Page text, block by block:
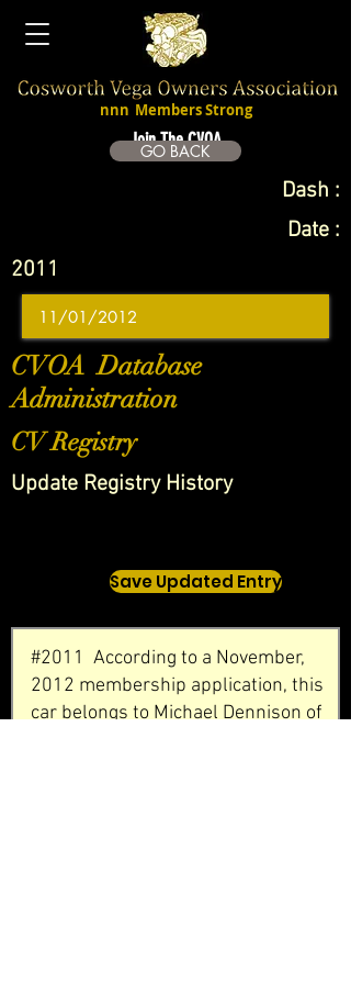
Join The CVOA
nnn Members Strong
GO BACK
Dash :
Date :
2011
CVOA Database
Administration
CV Registry
Update Registry History
Save Updated Entry